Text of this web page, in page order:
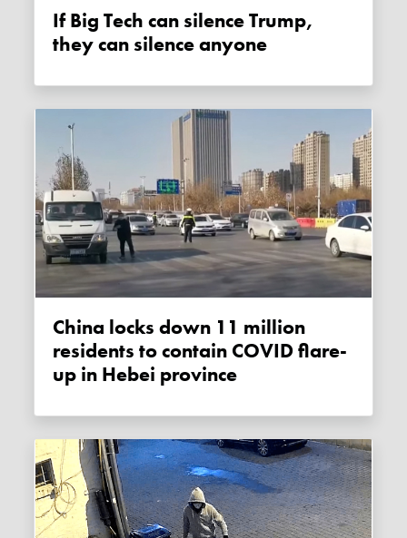
If Big Tech can silence Trump,
they can silence anyone
China locks down 11 million
residents to contain COVID flare-
up in Hebei province